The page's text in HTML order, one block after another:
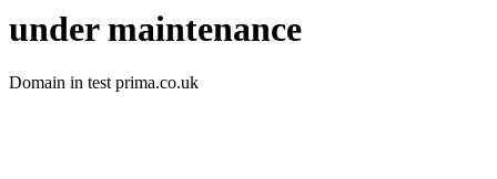
under maintenance
Domain in test prima.co.uk